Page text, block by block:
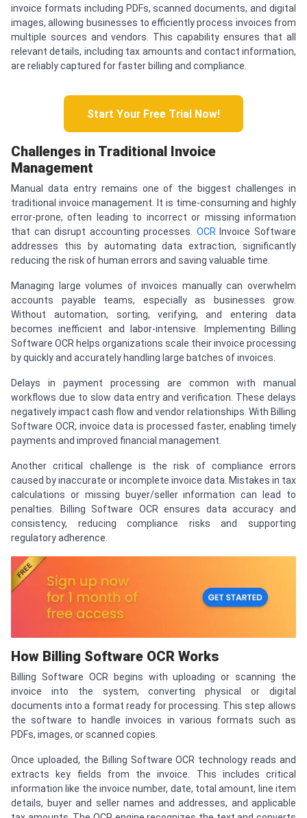
invoice formats including PDFs, scanned documents, and digital
images, allowing businesses to efficiently process invoices from
multiple sources and vendors. This capability ensures that all
relevant details, including tax amounts and contact information,
are reliably captured for faster billing and compliance.
Start Your Free Trial Now!
Challenges in Traditional Invoice
Management
Manual data entry remains one of the biggest challenges in
traditional invoice management. It is time-consuming and highly
error-prone, often leading to incorrect or missing information
that can disrupt accounting processes. OCRInvoice Software
addresses this by automating data extraction, significantly
reducing the risk of human errors and saving valuable time.
Managing large volumes of invoices manually can overwhelm
accounts payable teams, especially as businesses grow.
Without automation, sorting, verifying, and entering data
becomes inefficient and labor-intensive. Implementing Billing
Software OCR helps organizations scale their invoice processing
by quickly and accurately handling large batches of invoices.
Delays in payment processing are common with manual
workflows due to slow data entry and verification. These delays
negatively impact cash flow and vendor relationships. With Billing
Software OCR, invoice data is processed faster, enabling timely
payments and improved financial management.
Another critical challenge is the risk of compliance errors
caused by inaccurate or incomplete invoice data. Mistakes in tax
calculations or missing buyer/seller information can lead to
penalties. Billing Software OCR ensures data accuracy and
consistency, reducing compliance risks and supporting
regulatory adherence.
How Billing Software OCR Works
Billing Software OCR begins with uploading or scanning the
invoice into the system, converting physical or digital
documents into a format ready for processing. This step allows
the software to handle invoices in various formats such as
PDFs, images, or scanned copies.
Once uploaded, the Billing Software OCR technology reads and
extracts key fields from the invoice. This includes critical
information like the invoice number, date, total amount, line item
details, buyer and seller names and addresses, and applicable